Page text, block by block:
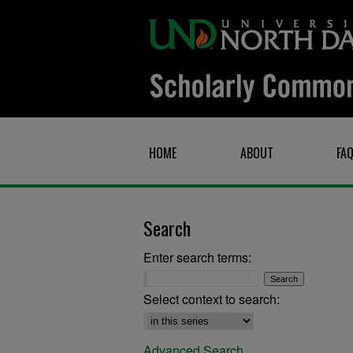
HOME ABOUT FAQ
Search
Enter search terms:
Select context to search: